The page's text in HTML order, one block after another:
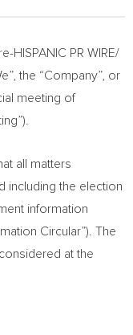
HISPANIC PR WIRE/
the “Company”, or
meeting of
all matters
including the election
information
Circular”). The
at the